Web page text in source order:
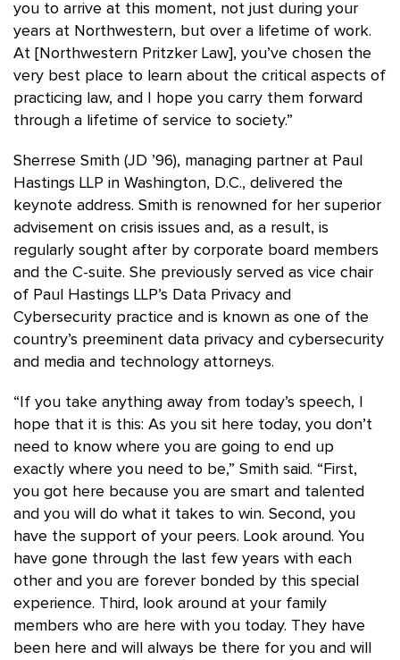
you to arrive at this moment, not just during your
years at Northwestern, but over a lifetime of work.
At [Northwestern Pritzker Law], you’ve chosen the
very best place to learn about the critical aspects of
practicing law, and I hope you carry them forward
through a lifetime of service to society.”
Sherrese Smith (JD ’96), managing partner at Paul
Hastings LLP in Washington, D.C., delivered the
keynote address. Smith is renowned for her superior
advisement on crisis issues and, as a result, is
regularly sought after by corporate board members
and the C-suite. She previously served as vice chair
of Paul Hastings LLP’s Data Privacy and
Cybersecurity practice and is known as one of the
country’s preeminent data privacy and cybersecurity
and media and technology attorneys.
“If you take anything away from today’s speech, I
hope that it is this: As you sit here today, you don’t
need to know where you are going to end up
exactly where you need to be,” Smith said. “First,
you got here because you are smart and talented
and you will do what it takes to win. Second, you
have the support of your peers. Look around. You
have gone through the last few years with each
other and you are forever bonded by this special
experience. Third, look around at your family
members who are here with you today. They have
been here and will always be there for you and will